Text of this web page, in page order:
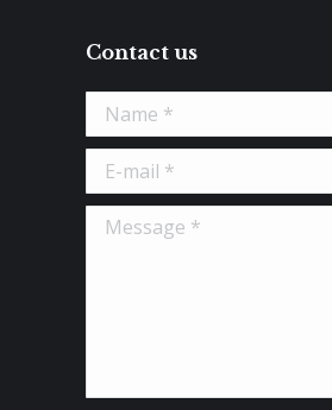
Contact us
Name *
E-mail *
Message *